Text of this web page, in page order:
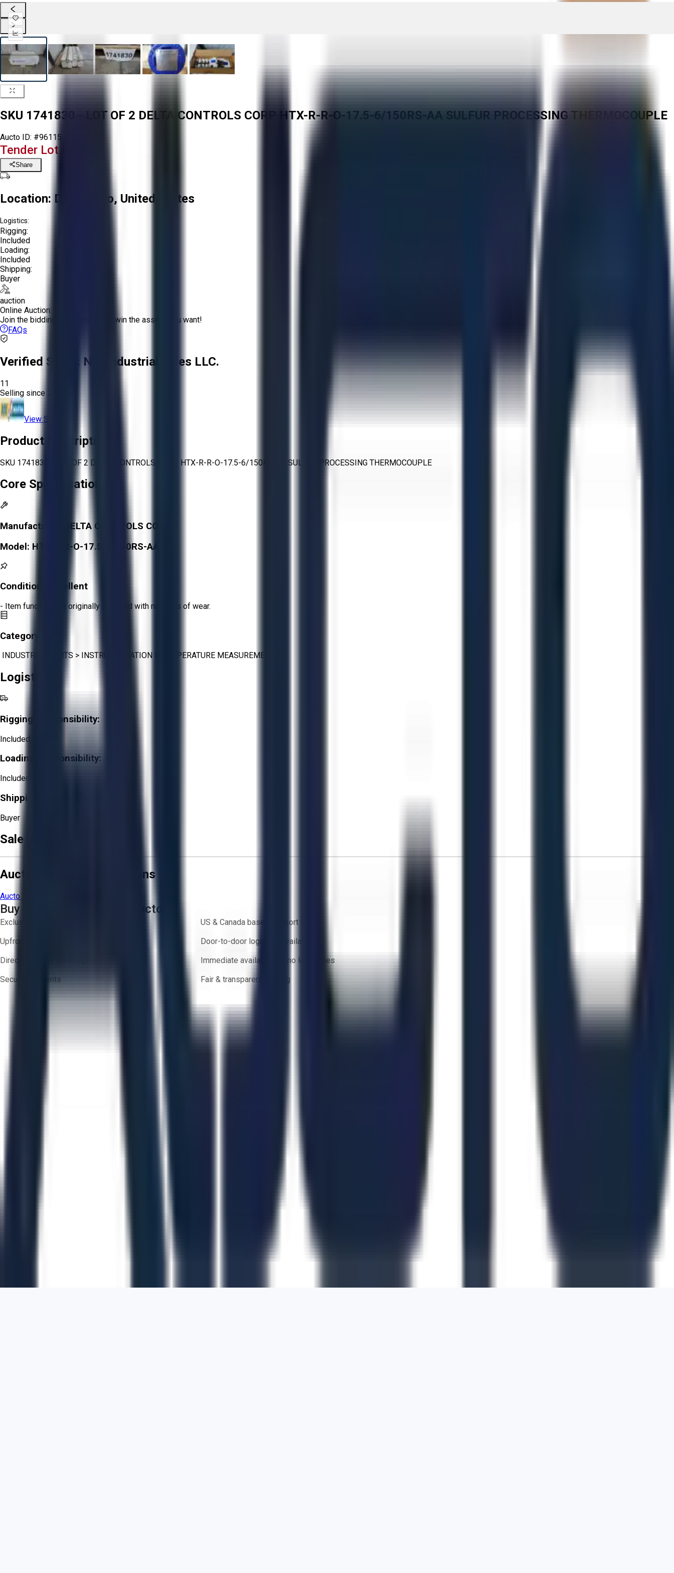
SKU 1741830 - LOT OF 2 DELTA CONTROLS CORP HTX-R-R-O-17.5-6/150RS-AA SULFUR PROCESSING THERMOCOUPLE
Aucto ID: #96115
Tender Lot Ended
Share
Location: Delta, Ohio, United States
Logistics:
Rigging:
Included
Loading:
Included
Shipping:
Buyer
auction
Online Auction:
Join the bidding and compete to win the assets you want!
FAQs
Verified Seller: NRI Industrial Sales LLC.
11
Selling since
View Store
Product Description
SKU 1741830 - LOT OF 2 DELTA CONTROLS CORP HTX-R-R-O-17.5-6/150RS-AA SULFUR PROCESSING THERMOCOUPLE
Core Specifications
Manufacturer:
DELTA CONTROLS CORP
Model: HTX-R-R-O-17.5-6/150RS-AA
Condition: Excellent
- Item functions as originally intended with no signs of wear.
Category:
INDUSTRIAL PARTS > INSTRUMENTATION TEMPERATURE MEASUREMENT
Logistics
Rigging Responsibility:
Included
Loading Responsibility:
Included
Shipping Responsibility:
Buyer
Sale Terms & Conditions
Aucto Terms and Conditions
Aucto Terms of Use
Buy with Confidence on Aucto
Exclusive inventory from trusted brands
US & Canada based support team
Upfront pricing — no hidden fees
Door-to-door logistics available
Direct-to-seller messaging
Immediate availability — no lead times
Secure payments
Fair & transparent bidding